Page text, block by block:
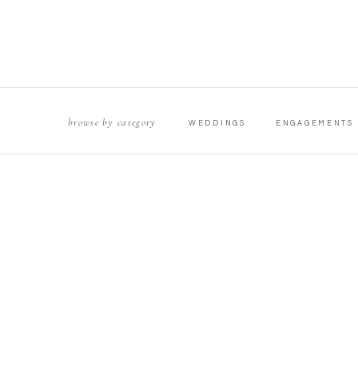
ENGAGEMENTS
WEDDINGS
browse by category